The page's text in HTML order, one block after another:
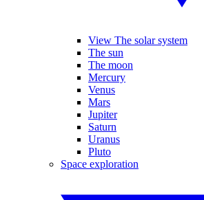
View The solar system
The sun
The moon
Mercury
Venus
Mars
Jupiter
Saturn
Uranus
Pluto
Space exploration